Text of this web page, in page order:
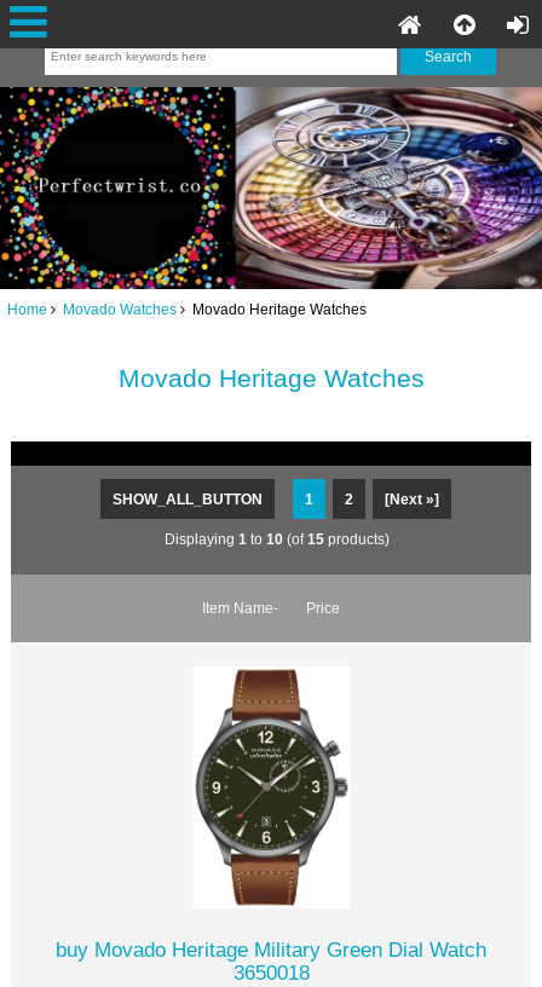
Home Movado Watches Movado Heritage Watches
Movado Heritage Watches
SHOW_ALL_BUTTON 1 2 [Next »]
Displaying 1 to 10 (of15 products)
Item Name- Price
buy Movado Heritage Military Green Dial Watch
3650018